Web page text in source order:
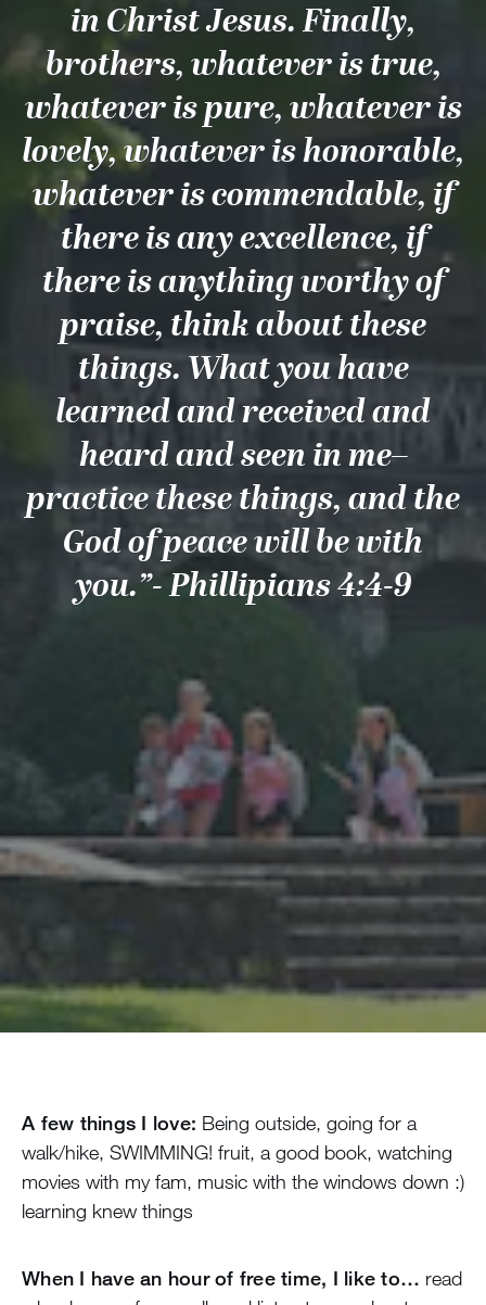
in Christ Jesus. Finally,
brothers, whatever is true,
whatever is pure, whatever is
lovely, whatever is honorable,
whatever is commendable, if
there is any excellence, if
there is anything worthy of
praise, think about these
things. What you have
learned and received and
heard and seen in me–
practice these things, and the
God of peace will be with
you.”- Phillipians 4:4-9
A few things I love: Being outside, going for a
walk/hike, SWIMMING! fruit, a good book, watching
movies with my fam, music with the windows down :)
learning knew things
When I have an hour of free time, I like to… read